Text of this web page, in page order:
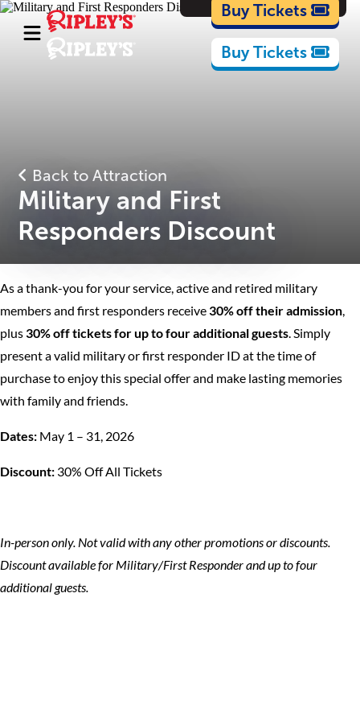
Cartoons
Buy Tickets
Buy Tickets
Back to Attraction
Military and First
Responders Discount
As a thank-you for your service, active and retired military
members and first responders receive30% off their admission,
plus30% off tickets for up to four additional guests. Simply
present a valid military or first responder ID at the time of
purchase to enjoy this special offer and make lasting memories
with family and friends.
Dates: May 1 – 31, 2026
Discount: 30% Off All Tickets
In-person only. Not valid with any other promotions or discounts.
Discount available for Military/First Responder and up to four
additional guests.